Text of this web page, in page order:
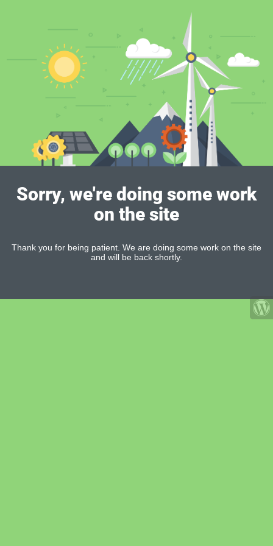
Sorry, we're doing some work
on the site
Thank you for being patient. We are doing some work on the site
and will be back shortly.